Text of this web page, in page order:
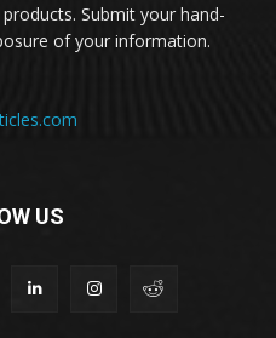
Submit your hand-
of your information.
US